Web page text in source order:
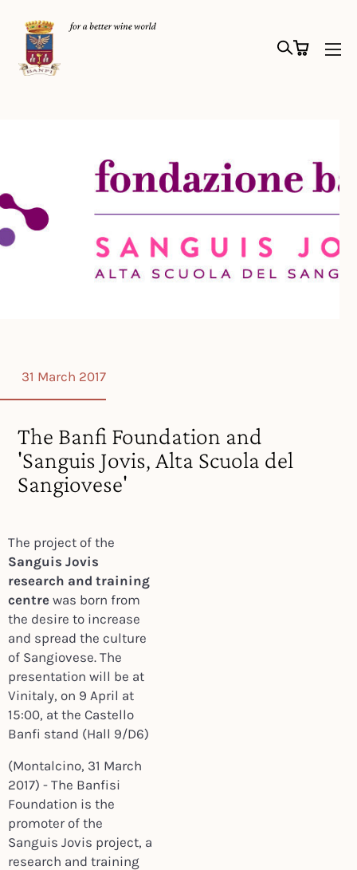
31 March 2017
The Banfi Foundation and
'Sanguis Jovis, Alta Scuola del
Sangiovese'
The project of the
Sanguis Jovis
research and training
centrewas born from
the desire to increase
and spread the culture
of Sangiovese. The
presentation will be at
Vinitaly, on 9 April at
15:00, at the Castello
Banfi stand (Hall 9/D6)
(Montalcino, 31 March
2017) - The Banfisi
Foundation is the
promoter of the
Sanguis Jovis project, a
research and training